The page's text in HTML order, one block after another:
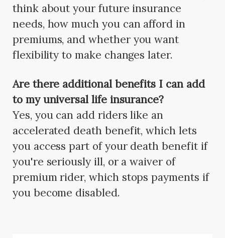
think about your future insurance
needs, how much you can afford in
premiums, and whether you want
flexibility to make changes later.
Are there additional benefits I can add
to my universal life insurance?
Yes, you can add riders like an
accelerated death benefit, which lets
you access part of your death benefit if
you're seriously ill, or a waiver of
premium rider, which stops payments if
you become disabled.